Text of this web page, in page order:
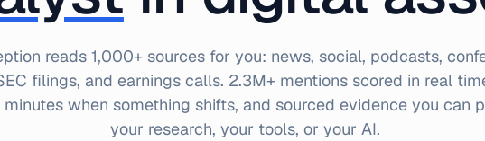
reads 1,000+ sources for you: news, social, podcasts,
filings, and earnings calls. 2.3M+ mentions scored in real
when something shifts, and sourced evidence you can
your research, your tools, or your AI.